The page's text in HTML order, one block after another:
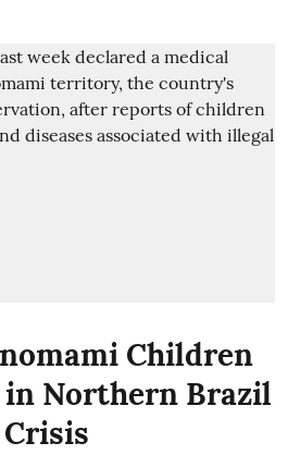
Children
Northern Brazil